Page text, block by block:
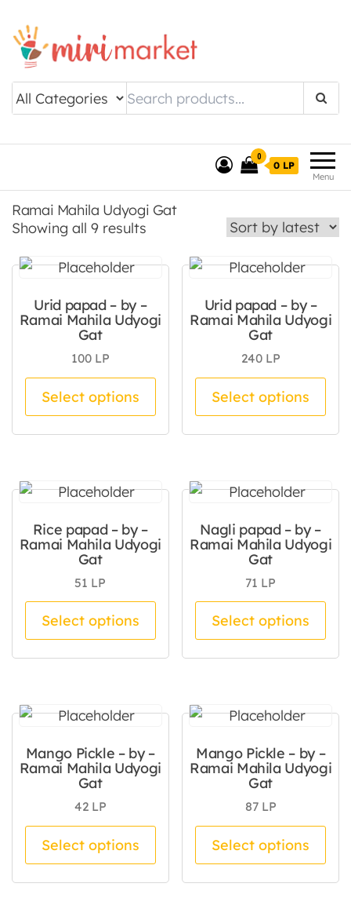
Drishtee MiriMarket
Menu
0
0 LP
Ramai Mahila Udyogi Gat
Showing all 9 results Sorted by latest
Urid papad – by –
Ramai Mahila Udyogi
Gat
100 LP
Select options
This product has multiple
Urid papad – by –
Ramai Mahila Udyogi
Gat
240 LP
Select options
Rice papad – by –
Ramai Mahila Udyogi
Gat
51 LP
Select options
This product has multiple
Nagli papad – by –
Ramai Mahila Udyogi
Gat
71 LP
Select options
Mango Pickle – by –
Ramai Mahila Udyogi
Gat
42 LP
Select options
This product has multiple
Mango Pickle – by –
Ramai Mahila Udyogi
Gat
87 LP
Select options